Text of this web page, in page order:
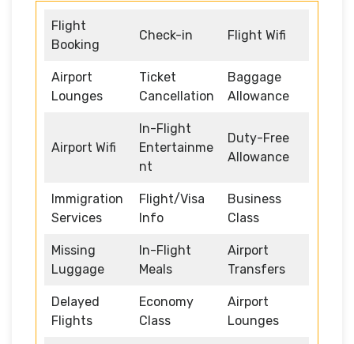
Flight
Booking
Check-in Flight Wifi
Airport
Lounges
Ticket
Cancellation
Baggage
Allowance
Airport Wifi
In-Flight
Entertainme
nt
Duty-Free
Allowance
Immigration
Services
Flight/Visa
Info
Business
Class
Missing
Luggage
In-Flight
Meals
Airport
Transfers
Delayed
Flights
Economy
Class
Airport
Lounges